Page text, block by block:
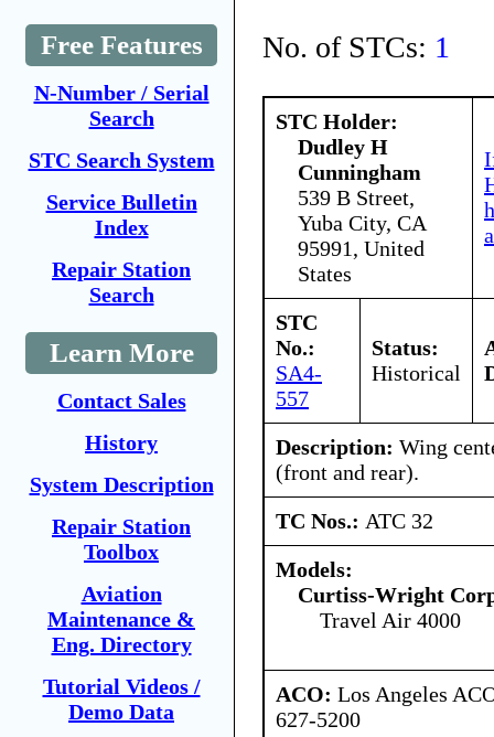
Free Features
N-Number / Serial
Search
STC Search System
Service Bulletin
Index
Repair Station
Search
Learn More
Contact Sales
History
System Description
Repair Station
Toolbox
Aviation
Maintenance &
Eng. Directory
Tutorial Videos /
Demo Data
No. of STCs: 1
STC Holder:
Dudley H
Cunningham
539 B Street,
Yuba City, CA
95991, United
States
STC
No.:
SA4-
557
Status:
Historical
Description: Wing
(front and rear).
TC Nos.: ATC 32
Models:
Curtiss-Wright
Travel Air 4000
ACO: Los Angeles
627-5200